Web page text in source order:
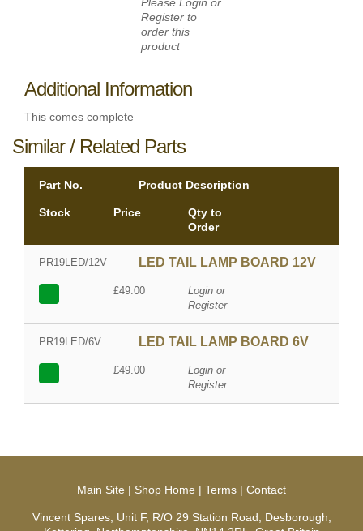
Register to
order this
product
Additional Information
This comes complete
Similar / Related Parts
Part No. Product Description
Stock Price
Qty to
Order
PR19LED/12V LED TAIL LAMP BOARD 12V
£49.00
Login or
Register
PR19LED/6V LED TAIL LAMP BOARD 6V
£49.00
Login or
Register
Main Site | Shop Home | Terms | Contact
Vincent Spares, Unit F, R/O 29 Station Road, Desborough,